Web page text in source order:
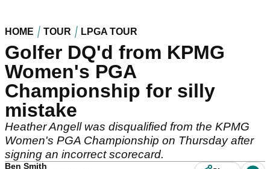
HOME TOUR LPGA TOUR
Golfer DQ'd from KPMG
Women's PGA
Championship for silly
mistake
Heather Angell was disqualified from the KPMG
Women's PGA Championship on Thursday after
signing an incorrect scorecard.
Ben Smith